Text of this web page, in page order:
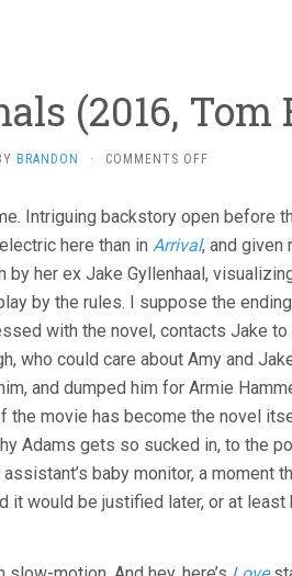
(2016, Tom
BRANDON · COMMENTS OFF
(2016,
TOM
Intriguing backstory open before
here than in Arrival, and given
her ex Jake Gyllenhaal,
by the rules. I suppose the
with the novel, contacts Jake to
who could care about Amy and
and dumped him for Armie
movie has become the novel
Adams gets so sucked in, to the
baby monitor, a moment
it would be justified later, or at least